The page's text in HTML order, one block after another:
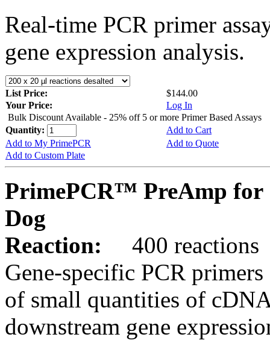
Real-time PCR primer
gene expression analysis.
List Price:
$144.00
Your Price:
Log In
Bulk Discount Available - 25% off 5 or more Primer Based Assays
Quantity:
Add to Cart
Add to My PrimePCR
Add to Quote
Add to Custom Plate
PrimePCR™ PreAmp for
Dog
Reaction:
400 reactions
Gene-specific PCR
of small quantities of
downstream gene